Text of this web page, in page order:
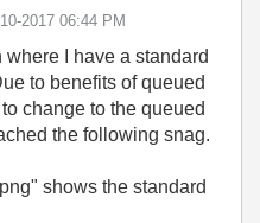
2017 06:44 PM
where I have a standard
to benefits of queued
change to the queued
the following snag.
shows the standard